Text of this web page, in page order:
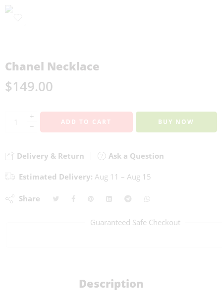
Chanel Necklace
$149.00
+
−
ADD TO CART BUY NOW
Delivery & Return Ask a Question
Estimated Delivery: Aug 11 – Aug 15
Share
Guaranteed Safe Checkout
Description